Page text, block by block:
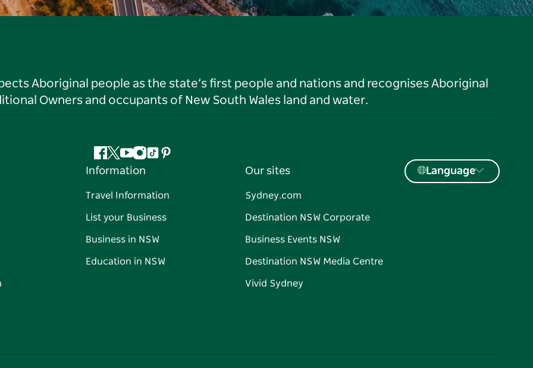
Aboriginal people as the state’s first people and nations and recognises Aboriginal
Owners and occupants of New South Wales land and water.
Facebook
Twitter
YouTube
Instagram
TiktokPinterest
Information
Travel Information
List your Business
Business in NSW
Education in NSW
Our sites
Sydney.com
Destination NSW Corporate
Business Events NSW
Destination NSW Media Centre
Vivid Sydney
Language